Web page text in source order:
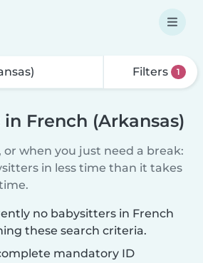
Filters 1
French (Arkansas)
when you just need a break:
in less time than it takes
no babysitters in French
these search criteria.
mandatory ID